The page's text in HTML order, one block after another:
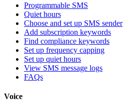
Programmable SMS
Quiet hours
Choose and set up SMS sender
Add subscription keywords
Find compliance keywords
Set up frequency capping
Set up quiet hours
View SMS message logs
FAQs
Voice